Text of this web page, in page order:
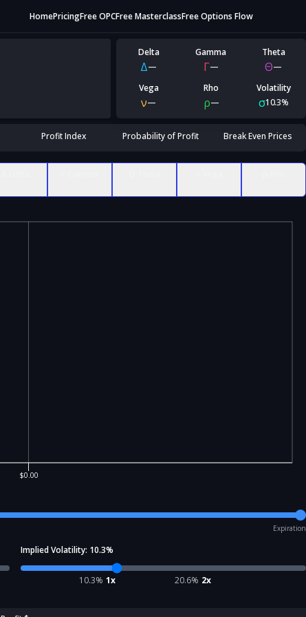
HomePricingFree OPCFree MasterclassFree Options Flow
Delta
Δ—
Gamma
Γ—
Theta
Θ—
Vega
ν—
Rho
ρ—
Volatility
σ10.3%
Profit Index Probability of Profit Break Even Prices
$0.00
Expiration
Implied Volatility: 10.3%
10.3% 1x 20.6% 2x